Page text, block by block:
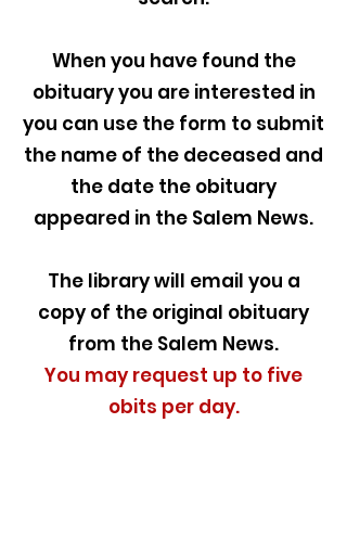
When you have found the
obituary you are interested in
you can use the form to submit
the name of the deceased and
the date the obituary
appeared in the Salem News.
The library will email you a
copy of the original obituary
from the Salem News.
You may request up to five
obits per day.